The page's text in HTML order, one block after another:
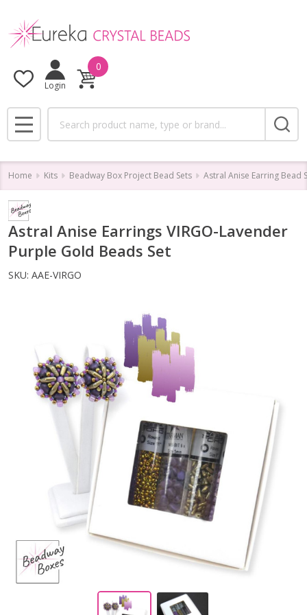
Login
0
MENU
Home Kits Beadway Box Project Bead Sets Astral Anise Earring Bead
Astral Anise Earrings VIRGO-Lavender
Purple Gold Beads Set
SKU: AAE-VIRGO